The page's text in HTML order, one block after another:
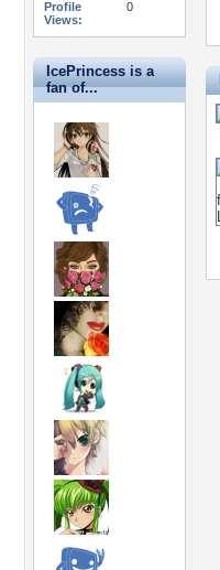
Profile
Views:
0
IcePrincess is a
fan of...